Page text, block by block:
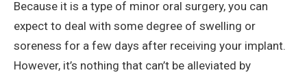
Because it is a type of minor oral surgery, you can
expect to deal with some degree of swelling or
soreness for a few days after receiving your implant.
However, it’s nothing that can’t be alleviated by